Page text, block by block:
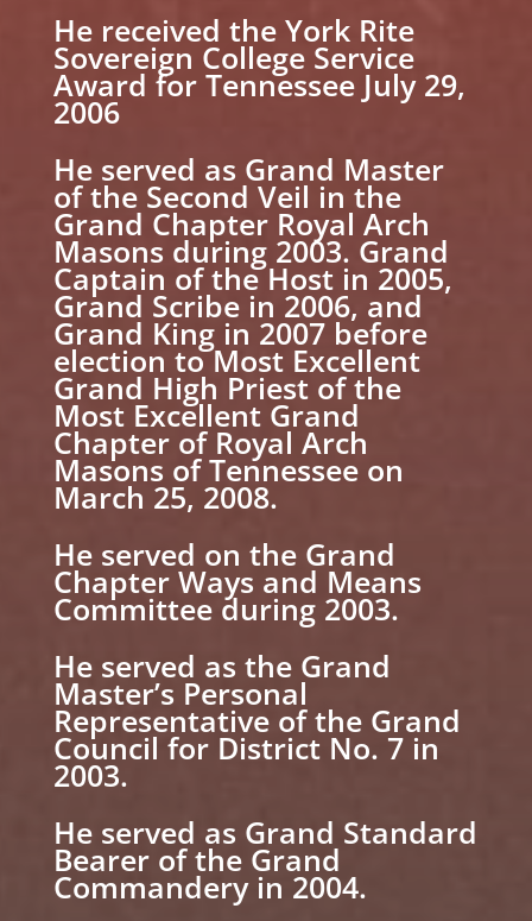
He received the York Rite
Sovereign College Service
Award for Tennessee July 29,
2006
He served as Grand Master
of the Second Veil in the
Grand Chapter Royal Arch
Masons during 2003. Grand
Captain of the Host in 2005,
Grand Scribe in 2006, and
Grand King in 2007 before
election to Most Excellent
Grand High Priest of the
Most Excellent Grand
Chapter of Royal Arch
Masons of Tennessee on
March 25, 2008.
He served on the Grand
Chapter Ways and Means
Committee during 2003.
He served as the Grand
Master’s Personal
Representative of the Grand
Council for District No. 7 in
2003.
He served as Grand Standard
Bearer of the Grand
Commandery in 2004.